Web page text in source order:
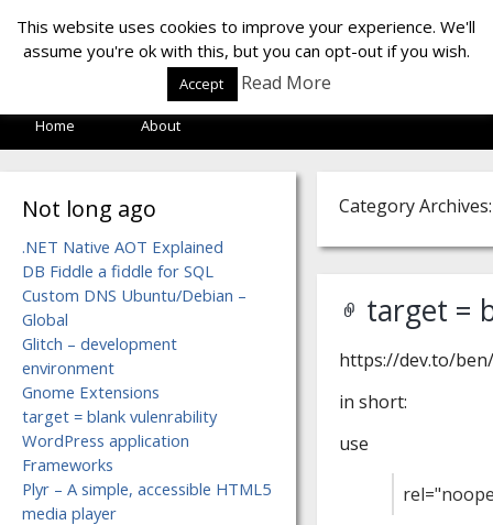
LOF LAB
Home About
Category
target =
https://dev.to/
in short:
use
Not long ago
.NET Native AOT Explained
DB Fiddle a fiddle for SQL
Custom DNS Ubuntu/Debian –
Global
Glitch – development
environment
Gnome Extensions
target = blank vulenrability
WordPress application
Frameworks
Plyr – A simple, accessible HTML5
media player
This website uses cookies to improve your experience. We'll
assume you're ok with this, but you can opt-out if you wish.
Accept Read More